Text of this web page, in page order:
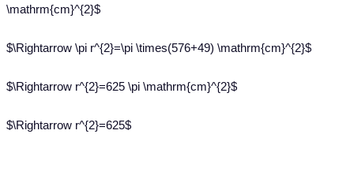
\mathrm{cm}^{2}$
$\Rightarrow \pi r^{2}=\pi \times(576+49) \mathrm{cm}^{2}$
$\Rightarrow r^{2}=625 \pi \mathrm{cm}^{2}$
$\Rightarrow r^{2}=625$